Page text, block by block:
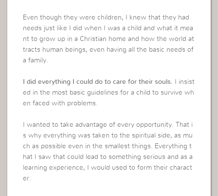
Even though they were children, I knew that they had
needs just like I did when I was a child and what it mea
nt to grow up in a Christian home and how the world at
tracts human beings, even having all the basic needs of
a family.
I did everything I could do to care for their souls. I insist
ed in the most basic guidelines for a child to survive wh
en faced with problems.
I wanted to take advantage of every opportunity. That i
s why everything was taken to the spiritual side, as mu
ch as possible even in the smallest things. Everything t
hat I saw that could lead to something serious and as a
learning experience, I would used to form their charact
er.